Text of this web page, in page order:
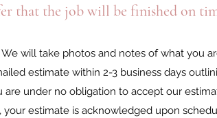
that the job will be finished on
will take photos and notes of what you
estimate within 2-3 business days
are under no obligation to accept our
your estimate is acknowledged upon